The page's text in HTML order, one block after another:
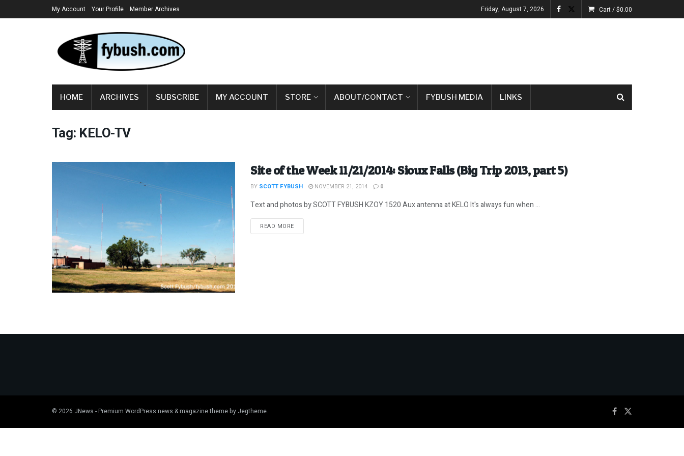
My Account Your Profile Member Archives Friday, August 7, 2026 Cart /$0.00
HOME ARCHIVES SUBSCRIBE MY ACCOUNT STORE ABOUT/CONTACT FYBUSH MEDIA LINKS
Tag: KELO-TV
Site of the Week 11/21/2014: Sioux Falls (Big Trip 2013, part 5)
BY SCOTT FYBUSH NOVEMBER 21, 2014 0
Text and photos by SCOTT FYBUSH KZOY 1520 Aux antenna at KELO It's always fun when ...
READ MOREDETAILS
© 2026 JNews - Premium WordPress news & magazine theme by Jegtheme.